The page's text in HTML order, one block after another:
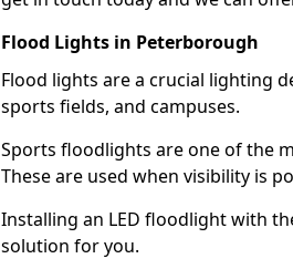
Flood Lights in Peterborough
Flood lights are a crucial lighting
sports fields, and campuses.
Sports floodlights are one of the
These are used when visibility is
Installing an LED floodlight with
solution for you.